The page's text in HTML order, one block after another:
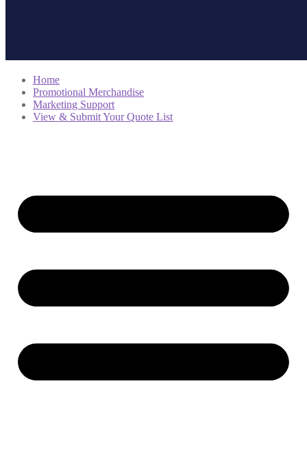
Home
Promotional Merchandise
Marketing Support
View & Submit Your Quote List